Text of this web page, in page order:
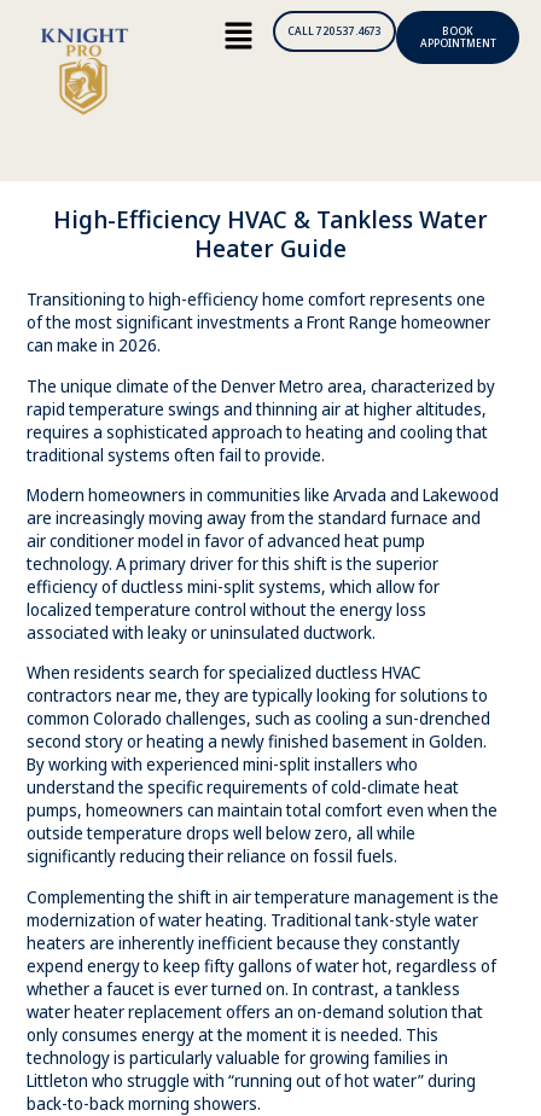
CALL 720.537.4673 BOOK
APPOINTMENT
High-Efficiency HVAC & Tankless Water
Heater Guide
Transitioning to high-efficiency home comfort represents one
of the most significant investments a Front Range homeowner
can make in 2026.
The unique climate of the Denver Metro area, characterized by
rapid temperature swings and thinning air at higher altitudes,
requires a sophisticated approach to heating and cooling that
traditional systems often fail to provide.
Modern homeowners in communities like Arvada and Lakewood
are increasingly moving away from the standard furnace and
air conditioner model in favor of advanced heat pump
technology. A primary driver for this shift is the superior
efficiency ofductless mini-split systems, which allow for
localized temperature control without the energy loss
associated with leaky or uninsulated ductwork.
When residents search for specialized ductless HVAC
contractors near me, they are typically looking for solutions to
common Colorado challenges, such as cooling a sun-drenched
second story or heating a newly finished basement in Golden.
By working with experienced mini-split installers who
understand the specific requirements of cold-climate heat
pumps, homeowners can maintain total comfort even when the
outside temperature drops well below zero, all while
significantly reducing their reliance on fossil fuels.
Complementing the shift in air temperature management is the
modernization of water heating. Traditional tank-style water
heaters are inherently inefficient because they constantly
expend energy to keep fifty gallons of water hot, regardless of
whether a faucet is ever turned on. In contrast, a tankless
water heater replacement offers an on-demand solution that
only consumes energy at the moment it is needed. This
technology is particularly valuable for growing families in
Littleton who struggle with “running out of hot water” during
back-to-back morning showers.